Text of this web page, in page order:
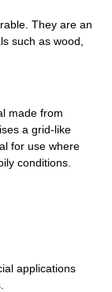
They are an
such as wood,
made from
a grid-like
for use where
conditions.
applications